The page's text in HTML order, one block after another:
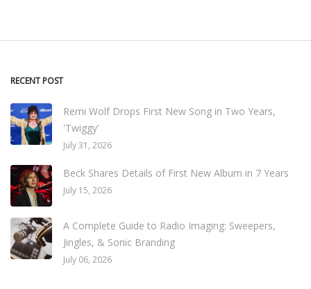
RECENT POST
Remi Wolf Drops First New Song in Two Years,
'Twiggy'
July 31, 2026
Beck Shares Details of First New Album in 7 Years
July 15, 2026
A Complete Guide to Radio Imaging: Sweepers,
Jingles, & Sonic Branding
July 06, 2026